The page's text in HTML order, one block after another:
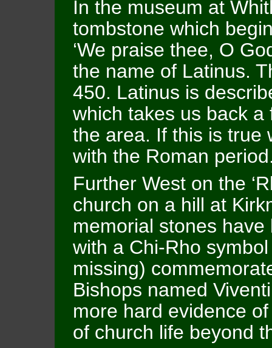
In the museum at
tombstone which
‘We praise thee, O
the name of Latinus.
450. Latinus is
which takes us back
the area. If this is true
with the Roman
Further West on the
church on a hill at
memorial stones
with a Chi-Rho
missing)
Bishops named
more hard evidence
of church life beyond